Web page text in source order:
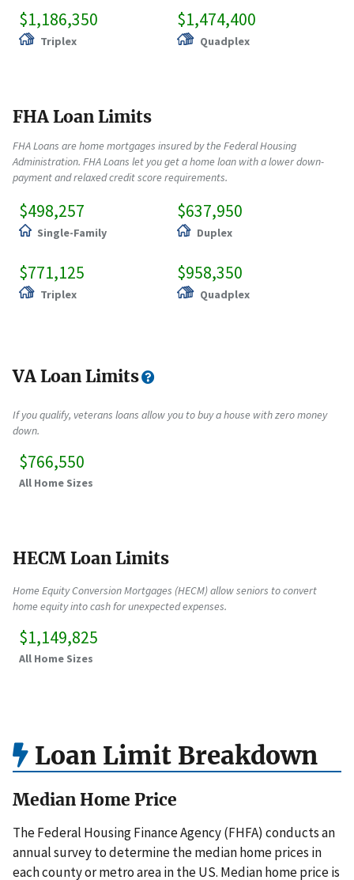
$1,186,350
Triplex
$1,474,400
Quadplex
FHA Loan Limits
FHA Loans are home mortgages insured by the Federal Housing
Administration. FHA Loans let you get a home loan with a lower down-
payment and relaxed credit score requirements.
$498,257
Single-Family
$637,950
Duplex
$771,125
Triplex
$958,350
Quadplex
VA Loan Limits
If you qualify, veterans loans allow you to buy a house with zero money
down.
$766,550
All Home Sizes
HECM Loan Limits
Home Equity Conversion Mortgages (HECM) allow seniors to convert
home equity into cash for unexpected expenses.
$1,149,825
All Home Sizes
Loan Limit Breakdown
Median Home Price
The Federal Housing Finance Agency (FHFA) conducts an
annual survey to determine the median home prices in
each county or metro area in the US. Median home price is